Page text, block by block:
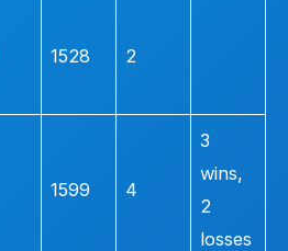
1528 2
1599 4
3
wins,
2
losses